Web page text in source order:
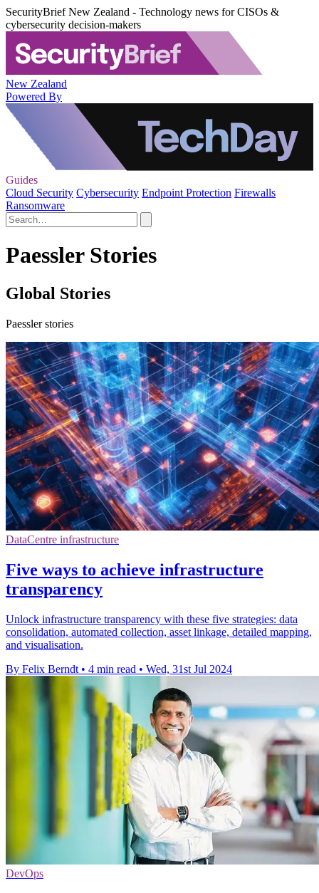
SecurityBrief New Zealand - Technology news for CISOs &
cybersecurity decision-makers
New Zealand
Powered By
Guides
Cloud Security Cybersecurity Endpoint Protection Firewalls
Ransomware
Paessler Stories
Global Stories
Paessler stories
DataCentre infrastructure
Five ways to achieve infrastructure
transparency
Unlock infrastructure transparency with these five strategies: data
consolidation, automated collection, asset linkage, detailed mapping,
and visualisation.
By Felix Berndt • 4 min read • Wed, 31st Jul 2024
DevOps